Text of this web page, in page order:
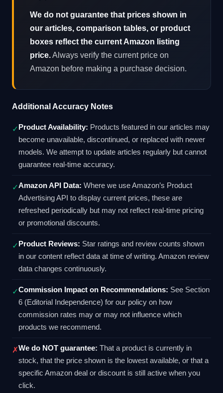
We do not guarantee that prices shown in
our articles, comparison tables, or product
boxes reflect the current Amazon listing
price.Always verify the current price on
Amazon before making a purchase decision.
Additional Accuracy Notes
✓ Product Availability: Products featured in our articles may
become unavailable, discontinued, or replaced with newer
models. We attempt to update articles regularly but cannot
guarantee real-time accuracy.
✓Amazon API Data: Where we use Amazon’s Product
Advertising API to display current prices, these are
refreshed periodically but may not reflect real-time pricing
or promotional discounts.
✓ Product Reviews: Star ratings and review counts shown
in our content reflect data at time of writing. Amazon review
data changes continuously.
✓Commission Impact on Recommendations: See Section
6 (Editorial Independence) for our policy on how
commission rates may or may not influence which
products we recommend.
✗We do NOT guarantee: That a product is currently in
stock, that the price shown is the lowest available, or that a
specific Amazon deal or discount is still active when you
click.